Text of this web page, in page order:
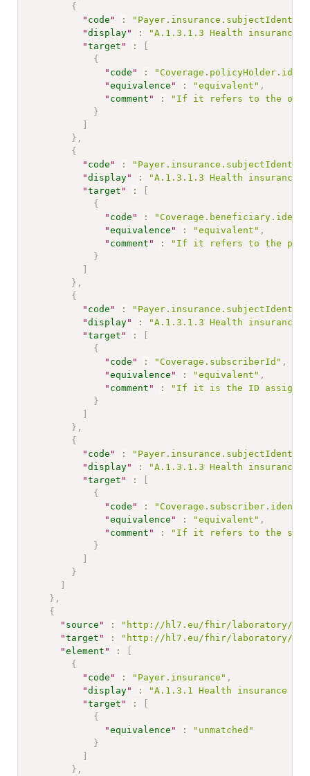
{
" code " :
"display" :
"A.1.3.1.3 Health insurance
"target " :
[
{
" code " :
"equivalence " : "equivalent" ,
" comment " :
"If it refers to the
}
]
} ,
{
" code " :
"display" :
"A.1.3.1.3 Health insurance
"target " :
[
{
" code " :
"equivalence " : "equivalent" ,
" comment " :
"If it refers to the plan
}
]
} ,
{
" code " :
"display" :
"A.1.3.1.3 Health insurance
"target " :
[
{
" code " : "Coverage.subscriberId" ,
"equivalence " : "equivalent" ,
" comment " :
"If it is the ID
}
]
} ,
{
" code " :
"display" :
"A.1.3.1.3 Health insurance
"target " :
[
{
" code " :
"equivalence " : "equivalent" ,
" comment " :
"If it refers to the
}
]
}
]
} ,
{
" source " :
"http://hl7.eu/fhir/laboratory/
"target " :
"http://hl7.eu/fhir/laboratory/
"element " :
[
{
" code " : "Payer.insurance" ,
"display" :
"A.1.3.1 Health insurance
"target " :
[
{
"equivalence " :
"unmatched"
}
]
} ,